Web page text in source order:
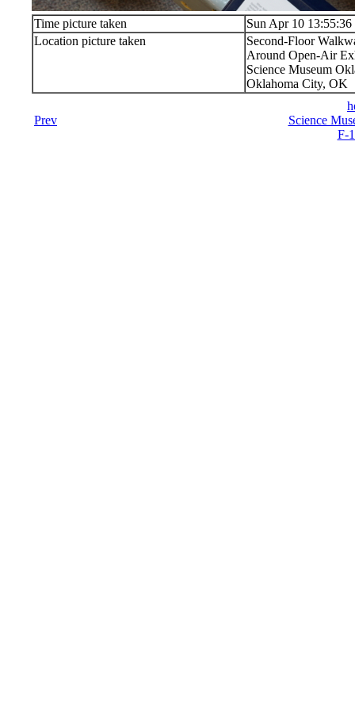
Time picture taken
Sun Apr 10 13:55:36
Location picture taken
Second-Floor
Around Open-Air
Science Museum
Oklahoma City, OK
Prev
Science
F-